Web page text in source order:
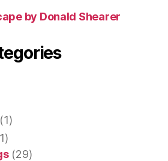
by Donald Shearer
(1)
(29)